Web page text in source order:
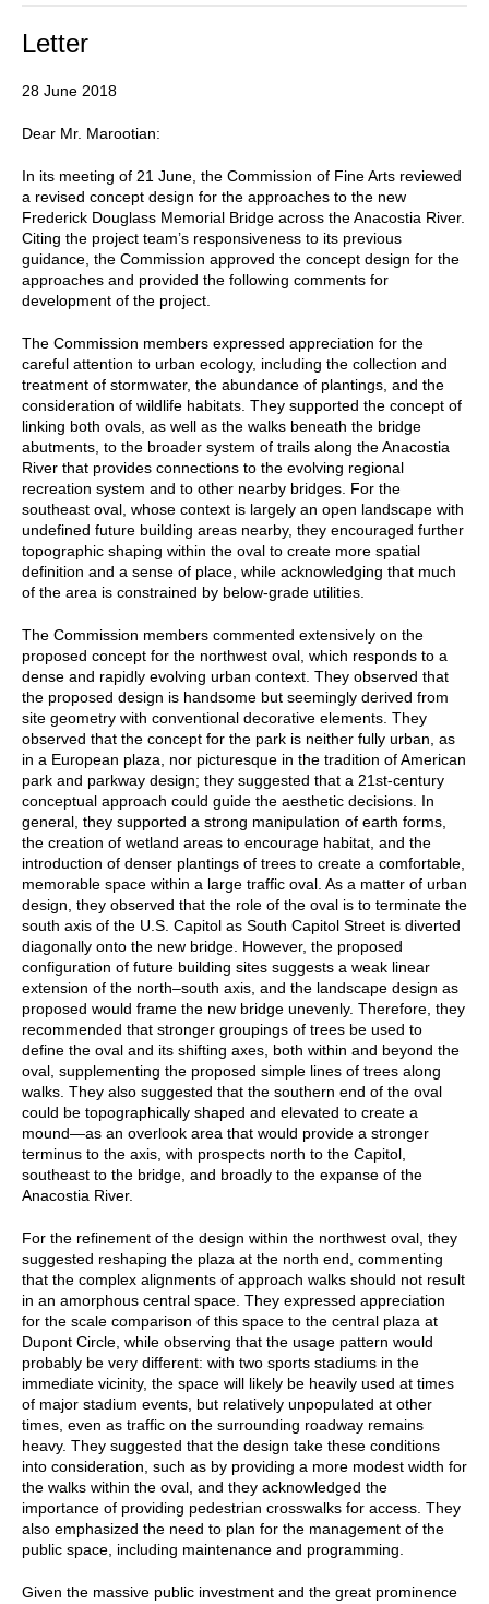
Letter
28 June 2018
Dear Mr. Marootian:
In its meeting of 21 June, the Commission of Fine Arts reviewed
a revised concept design for the approaches to the new
Frederick Douglass Memorial Bridge across the Anacostia River.
Citing the project team’s responsiveness to its previous
guidance, the Commission approved the concept design for the
approaches and provided the following comments for
development of the project.
The Commission members expressed appreciation for the
careful attention to urban ecology, including the collection and
treatment of stormwater, the abundance of plantings, and the
consideration of wildlife habitats. They supported the concept of
linking both ovals, as well as the walks beneath the bridge
abutments, to the broader system of trails along the Anacostia
River that provides connections to the evolving regional
recreation system and to other nearby bridges. For the
southeast oval, whose context is largely an open landscape with
undefined future building areas nearby, they encouraged further
topographic shaping within the oval to create more spatial
definition and a sense of place, while acknowledging that much
of the area is constrained by below-grade utilities.
The Commission members commented extensively on the
proposed concept for the northwest oval, which responds to a
dense and rapidly evolving urban context. They observed that
the proposed design is handsome but seemingly derived from
site geometry with conventional decorative elements. They
observed that the concept for the park is neither fully urban, as
in a European plaza, nor picturesque in the tradition of American
park and parkway design; they suggested that a 21st-century
conceptual approach could guide the aesthetic decisions. In
general, they supported a strong manipulation of earth forms,
the creation of wetland areas to encourage habitat, and the
introduction of denser plantings of trees to create a comfortable,
memorable space within a large traffic oval. As a matter of urban
design, they observed that the role of the oval is to terminate the
south axis of the U.S. Capitol as South Capitol Street is diverted
diagonally onto the new bridge. However, the proposed
configuration of future building sites suggests a weak linear
extension of the north–south axis, and the landscape design as
proposed would frame the new bridge unevenly. Therefore, they
recommended that stronger groupings of trees be used to
define the oval and its shifting axes, both within and beyond the
oval, supplementing the proposed simple lines of trees along
walks. They also suggested that the southern end of the oval
could be topographically shaped and elevated to create a
mound—as an overlook area that would provide a stronger
terminus to the axis, with prospects north to the Capitol,
southeast to the bridge, and broadly to the expanse of the
Anacostia River.
For the refinement of the design within the northwest oval, they
suggested reshaping the plaza at the north end, commenting
that the complex alignments of approach walks should not result
in an amorphous central space. They expressed appreciation
for the scale comparison of this space to the central plaza at
Dupont Circle, while observing that the usage pattern would
probably be very different: with two sports stadiums in the
immediate vicinity, the space will likely be heavily used at times
of major stadium events, but relatively unpopulated at other
times, even as traffic on the surrounding roadway remains
heavy. They suggested that the design take these conditions
into consideration, such as by providing a more modest width for
the walks within the oval, and they acknowledged the
importance of providing pedestrian crosswalks for access. They
also emphasized the need to plan for the management of the
public space, including maintenance and programming.
Given the massive public investment and the great prominence